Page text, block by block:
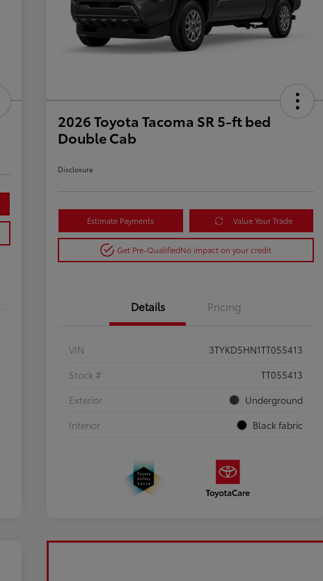
2026 Toyota Tacoma SR 5-ft bed
Double Cab
Disclosure
Estimate Payments Value Your Trade
Get Pre-QualifiedNo impact on your credit
Details Pricing
VIN
3TYKD5HN1TT055413
Stock #
TT055413
Exterior
Underground
Interior
Black fabric